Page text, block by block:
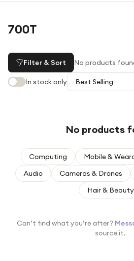
Under £25
Under £50
For fitness fans
For beauty lovers
Top Deals
700T
Filter & Sort No products
In stock only
No products
Computing Mobile &
Audio
Cameras & Drones
Hair & Beauty
Can’t find what you’re after?
source it.